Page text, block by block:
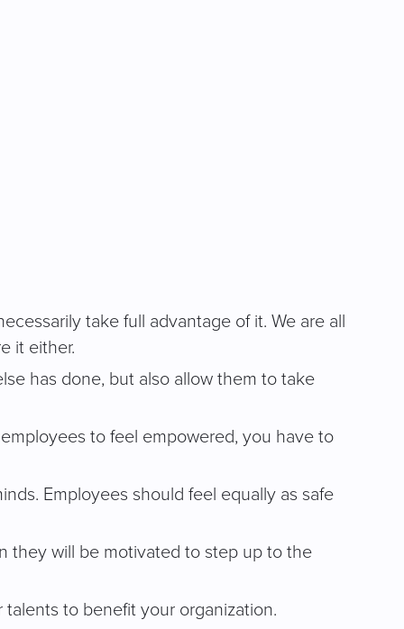
take full advantage of it. We are all
it either.
has done, but also allow them to take
to feel empowered, you have to
Employees should feel equally as safe
they will be motivated to step up to the
to benefit your organization.